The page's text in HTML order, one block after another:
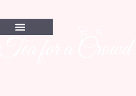
for a Crowd